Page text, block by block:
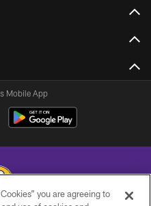
Mobile App
you are agreeing to